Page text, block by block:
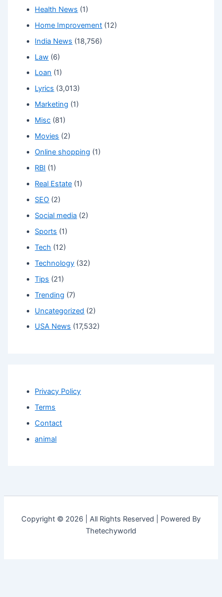
Health News (1)
Home Improvement (12)
India News (18,756)
Law (6)
Loan (1)
Lyrics (3,013)
Marketing (1)
Misc (81)
Movies (2)
Online shopping (1)
RBI (1)
Real Estate (1)
SEO (2)
Social media (2)
Sports (1)
Tech (12)
Technology (32)
Tips (21)
Trending (7)
Uncategorized (2)
USA News (17,532)
Privacy Policy
Terms
Contact
animal
Copyright © 2026 | All Rights Reserved | Powered By
Thetechyworld